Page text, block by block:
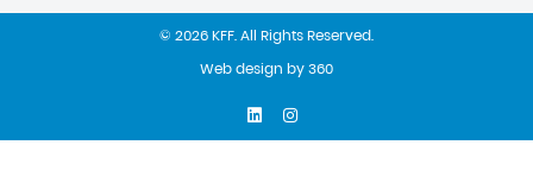
© 2026 KFF. All Rights Reserved.
Web design by360